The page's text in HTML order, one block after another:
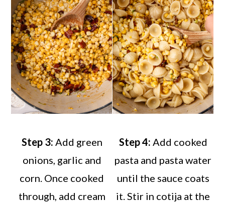
Step 3: Add green
onions, garlic and
corn. Once cooked
through, add cream
Step 4: Add cooked
pasta and pasta water
until the sauce coats
it. Stir in cotija at the